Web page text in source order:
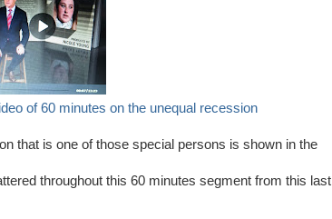
of 60 minutes on the unequal recession
that is one of those special persons is shown in the
throughout this 60 minutes segment from this last